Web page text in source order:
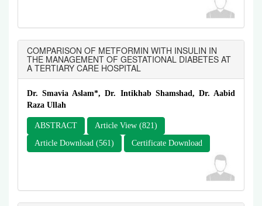
COMPARISON OF METFORMIN WITH INSULIN IN
THE MANAGEMENT OF GESTATIONAL DIABETES AT
A TERTIARY CARE HOSPITAL
Dr. Smavia Aslam*, Dr. Intikhab Shamshad, Dr. Aabid
Raza Ullah
ABSTRACT
Article View (821)
Article Download (561)
Certificate Download